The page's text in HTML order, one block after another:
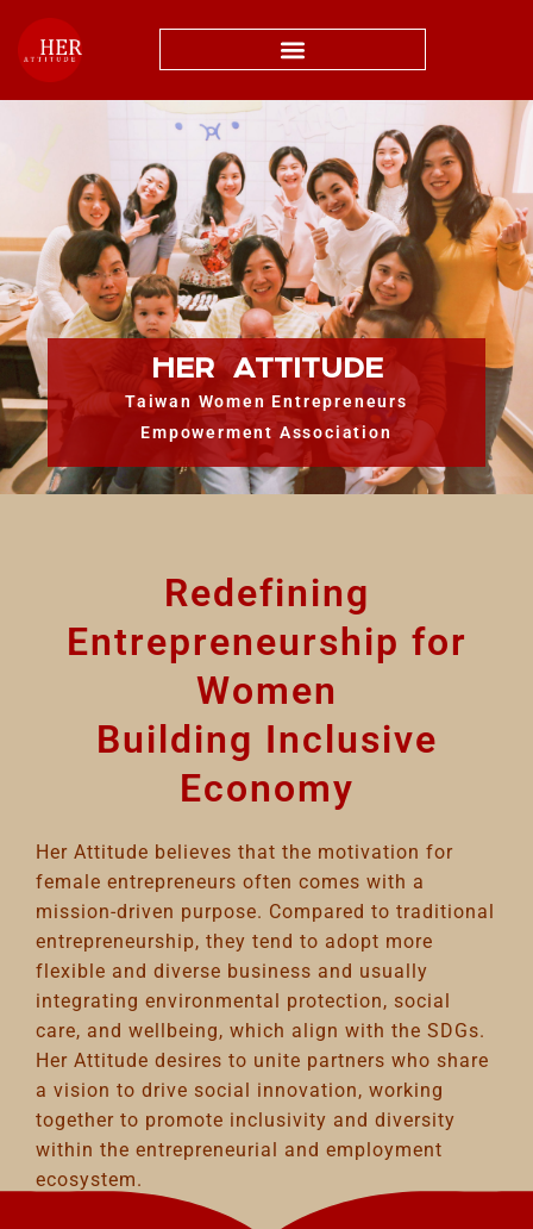
HER ATTITUDE
Taiwan Women Entrepreneurs
Empowerment Association
Redefining
Entrepreneurship for
Women
Building Inclusive
Economy
Her Attitude believes that the motivation for
female entrepreneurs often comes with a
mission-driven purpose. Compared to traditional
entrepreneurship, they tend to adopt more
flexible and diverse business and usually
integrating environmental protection, social
care, and wellbeing, which align with the SDGs.
Her Attitude desires to unite partners who share
a vision to drive social innovation, working
together to promote inclusivity and diversity
within the entrepreneurial and employment
ecosystem.